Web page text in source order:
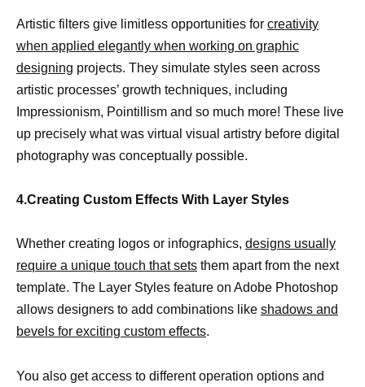
Artistic filters give limitless opportunities for creativity
when applied elegantly when working on graphic
designing projects. They simulate styles seen across
artistic processes’ growth techniques, including
Impressionism, Pointillism and so much more! These live
up precisely what was virtual visual artistry before digital
photography was conceptually possible.
4.Creating Custom Effects With Layer Styles
Whether creating logos or infographics, designs usually
require a unique touch that sets them apart from the next
template. The Layer Styles feature on Adobe Photoshop
allows designers to add combinations like shadows and
bevels for exciting custom effects.
You also get access to different operation options and